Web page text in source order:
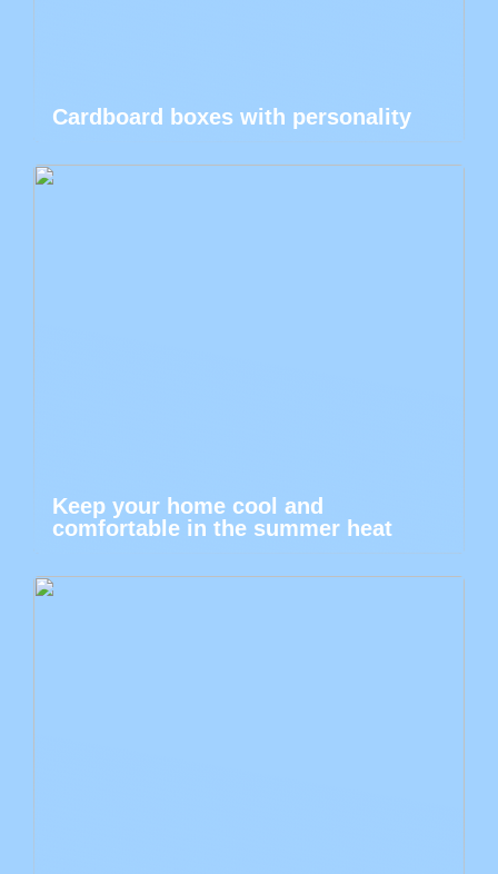
Cardboard boxes with personality
Keep your home cool and
comfortable in the summer heat